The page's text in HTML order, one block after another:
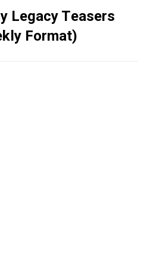
Legacy Teasers
Format)